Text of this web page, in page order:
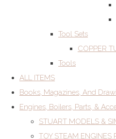
Tool Sets
COPPER
Tools
ALL ITEMS
Books, Magazines, And
Engines, Boilers, Parts, &
STUART MODELS &
TOY STEAM ENGINES